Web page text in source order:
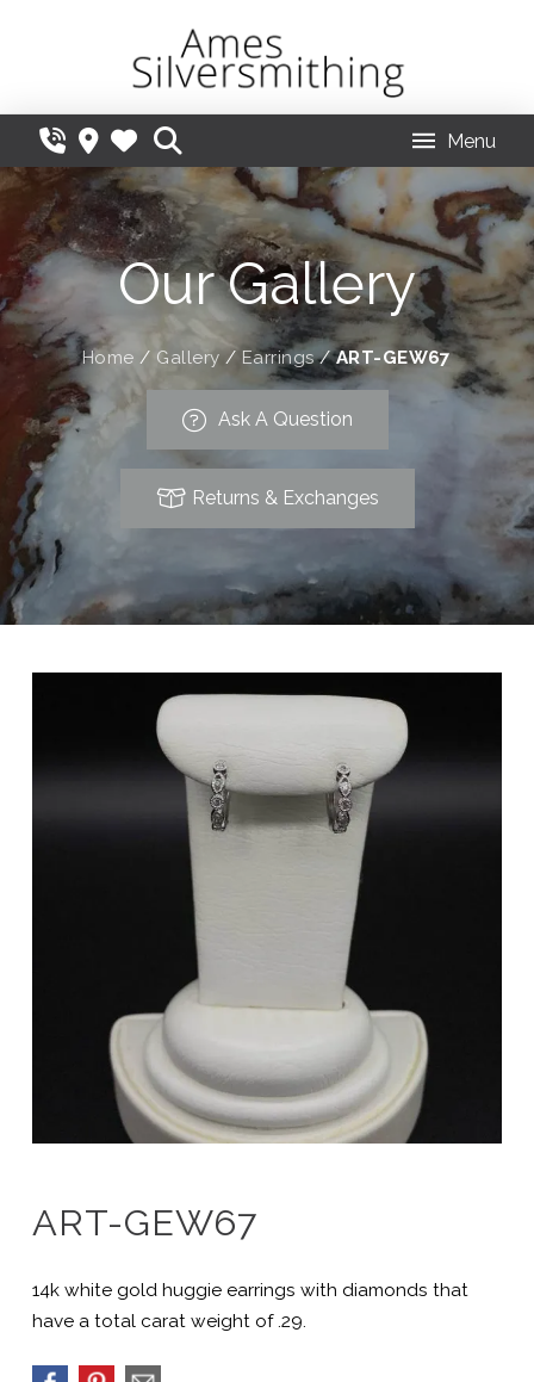
Menu
Our Gallery
Home / Gallery/ Earrings/ART-GEW67
Ask A Question
Returns & Exchanges
ART-GEW67
14k white gold huggie earrings with diamonds that
have a total carat weight of .29.